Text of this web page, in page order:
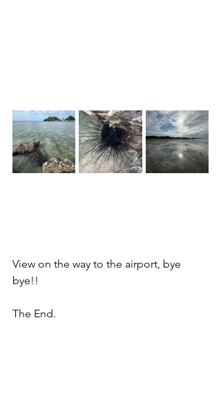
View on the way to the airport, bye
bye!!
The End.